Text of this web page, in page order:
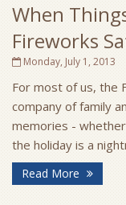
When
Fireworks
Monday, July 1, 2013
For most of us, the
company of family
memories -
the holiday is a
Read More